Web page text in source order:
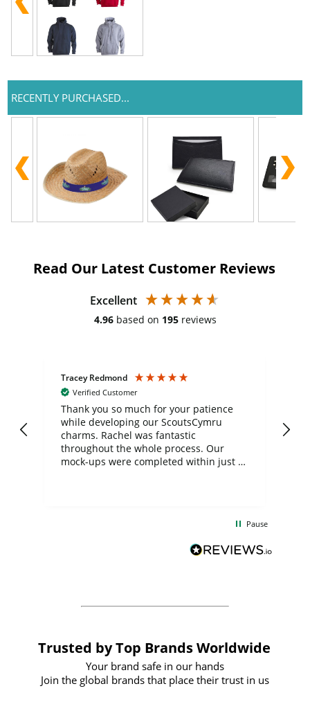
RECENTLY PURCHASED...
Read Our Latest Customer Reviews
Excellent
4.96 based on 195 reviews
Tracey Redmond
Verified Customer
Thank you so much for your patience
while developing our ScoutsCymru
charms. Rachel was fantastic
throughout the whole process. Our
mock-ups were completed within just a
BuyPromoProducts Limited and look
forward to working with them again in
Pause
Trusted by Top Brands Worldwide
Your brand safe in our hands
Join the global brands that place their trust in us